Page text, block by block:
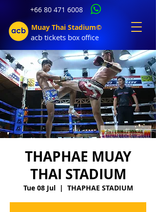
+66 80 471 6008
Muay Thai Stadium©
acb tickets box office
THAPHAE MUAY
THAI STADIUM
Tue 08 Jul
  |
THAPHAE STADIUM